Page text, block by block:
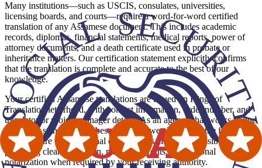
Many institutions—such as USCIS, consulates, universities,
licensing boards, and courts—require a word-for-word certified
translation of any Assamese document. This includes academic
records, diplomas, financial statements, medical reports, power of
attorney documents, and a death certificate used in probate or
inheritance matters. Our certification statement explicitly confirms
that the translation is complete and accurate to the best of our
knowledge.
Your certified Assamese translations are issued on Kings of
Translation letterhead, with contact information, order number, and
translator or project manager details. As an agency that works in line
with ATA standards and best practices, we also mirror the formatting
and structure of the original document as closely as possible,
providing clear pagination, readable layouts, and optional
notarization when required by your receiving authority.